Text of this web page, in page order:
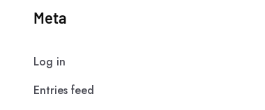
Meta
Log in
Entries feed